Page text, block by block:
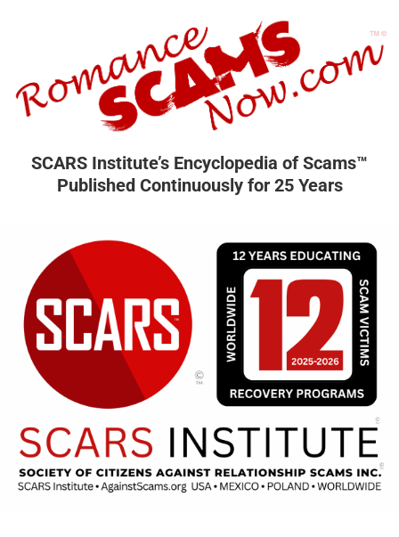
SCARS Institute’s Encyclopedia of Scams™
Published Continuously for 25 Years